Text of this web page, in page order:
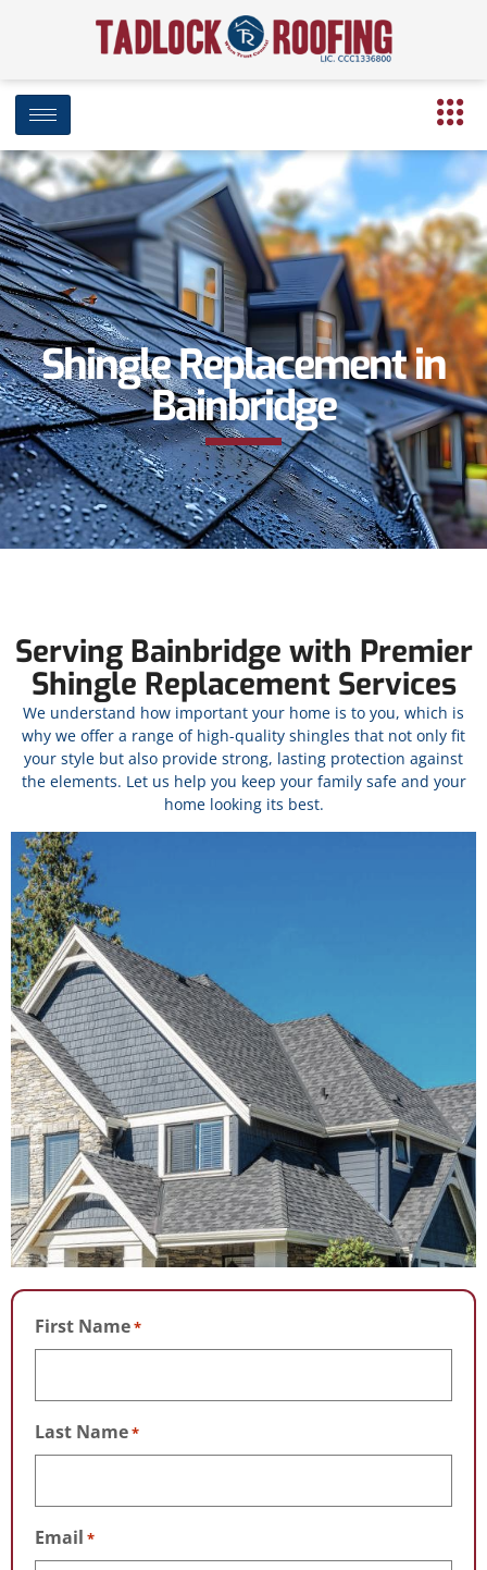
Shingle Replacement in
Bainbridge
Serving Bainbridge with Premier
Shingle Replacement Services
We understand how important your home is to you, which is
why we offer a range of high-quality shingles that not only fit
your style but also provide strong, lasting protection against
the elements. Let us help you keep your family safe and your
home looking its best.
First Name*
Last Name*
Email *